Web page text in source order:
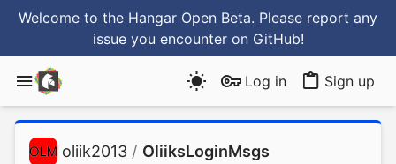
Welcome to the Hangar Open Beta. Please report any
issue you encounter on GitHub!
Log in Sign up
oliik2013 / OliiksLoginMsgs